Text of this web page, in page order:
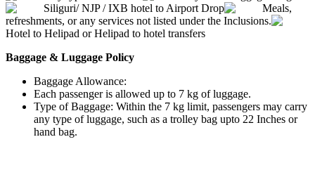
Siliguri/ NJP / IXB hotel to Airport Drop
Meals,
refreshments, or any services not listed under the Inclusions.
Hotel to Helipad or Helipad to hotel transfers
Baggage & Luggage Policy
Baggage Allowance:
Each passenger is allowed up to 7 kg of luggage.
Type of Baggage: Within the 7 kg limit, passengers may carry
any type of luggage, such as a trolley bag upto 22 Inches or
hand bag.